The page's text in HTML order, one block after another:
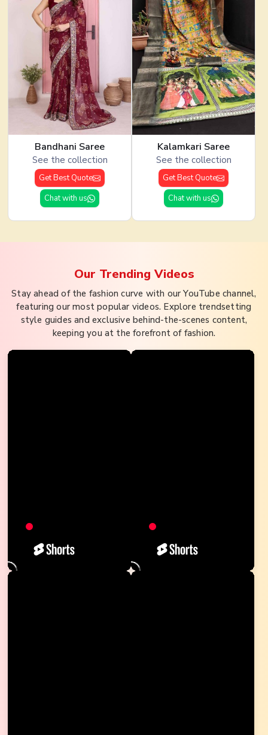
Bandhani Saree
See the collection
Get Best Quote
Chat with us
Kalamkari Saree
See the collection
Get Best Quote
Chat with us
Our TrendingVideos
Stay ahead of the fashion curve with our YouTube channel,
featuring our most popular videos. Explore trendsetting
style guides and exclusive behind-the-scenes content,
keeping you at the forefront of fashion.